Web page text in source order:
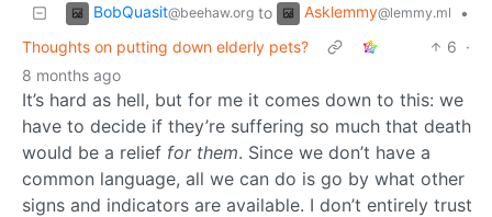
BobQuasit@beehaw.org to Asklemmy@lemmy.ml
•
Thoughts on putting down elderly pets?
6 ·
8 months ago
It’s hard as hell, but for me it comes down to this: we
have to decide if they’re suffering so much that death
would be a relief for them. Since we don’t have a
common language, all we can do is go by what other
signs and indicators are available. I don’t entirely trust